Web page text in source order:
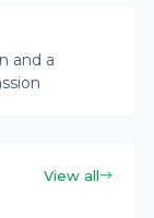
and a
View all